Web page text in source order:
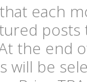
each
the end
will be